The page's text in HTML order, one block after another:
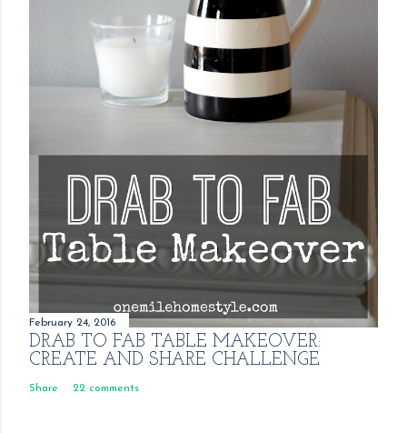
February 24, 2016
DRAB TO FAB TABLE MAKEOVER:
CREATE AND SHARE CHALLENGE
Share 22 comments